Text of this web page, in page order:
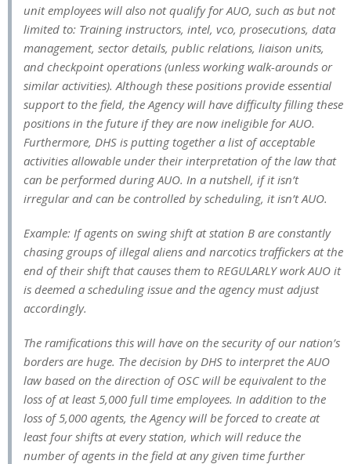
unit employees will also not qualify for AUO, such as but not
limited to: Training instructors, intel, vco, prosecutions, data
management, sector details, public relations, liaison units,
and checkpoint operations (unless working walk-arounds or
similar activities). Although these positions provide essential
support to the field, the Agency will have difficulty filling these
positions in the future if they are now ineligible for AUO.
Furthermore, DHS is putting together a list of acceptable
activities allowable under their interpretation of the law that
can be performed during AUO. In a nutshell, if it isn’t
irregular and can be controlled by scheduling, it isn’t AUO.
Example: If agents on swing shift at station B are constantly
chasing groups of illegal aliens and narcotics traffickers at the
end of their shift that causes them to REGULARLY work AUO it
is deemed a scheduling issue and the agency must adjust
accordingly.
The ramifications this will have on the security of our nation’s
borders are huge. The decision by DHS to interpret the AUO
law based on the direction of OSC will be equivalent to the
loss of at least 5,000 full time employees. In addition to the
loss of 5,000 agents, the Agency will be forced to create at
least four shifts at every station, which will reduce the
number of agents in the field at any given time further